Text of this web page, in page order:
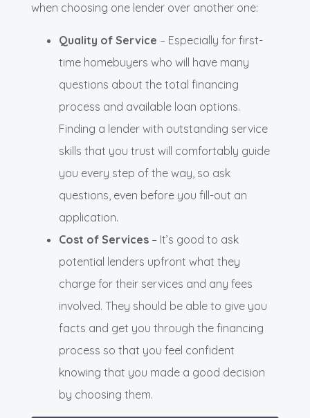
when choosing one lender over another one:
Quality of Service – Especially for first-
time homebuyers who will have many
questions about the total financing
process and available loan options.
Finding a lender with outstanding service
skills that you trust will comfortably guide
you every step of the way, so ask
questions, even before you fill-out an
application.
Cost of Services – It’s good to ask
potential lenders upfront what they
charge for their services and any fees
involved. They should be able to give you
facts and get you through the financing
process so that you feel confident
knowing that you made a good decision
by choosing them.